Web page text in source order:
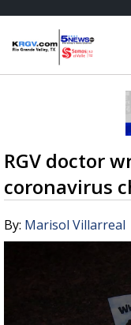
RGV doctor
coronavirus
By: Marisol Villarreal